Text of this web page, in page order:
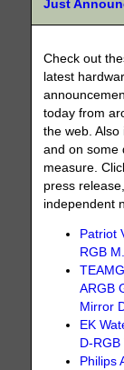
Just
Check out
latest
today from
the web. Also
and on some
measure.
press
independent
Patriot
RGB
ARGB
Mirror
EK
D-
Philips